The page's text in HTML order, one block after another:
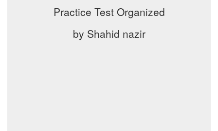
Practice Test Organized
by Shahid nazir